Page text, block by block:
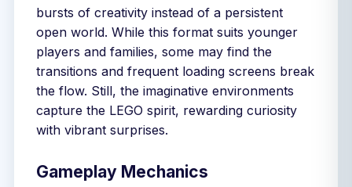
bursts of creativity instead of a persistent
open world. While this format suits younger
players and families, some may find the
transitions and frequent loading screens break
the flow. Still, the imaginative environments
capture the LEGO spirit, rewarding curiosity
with vibrant surprises.
Gameplay Mechanics